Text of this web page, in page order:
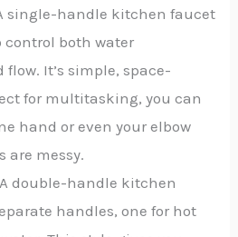
single-handle kitchen faucet
control both water
It’s simple, space-
for multitasking, you can
hand or even your elbow
are messy.
A double-handle kitchen
handles, one for hot